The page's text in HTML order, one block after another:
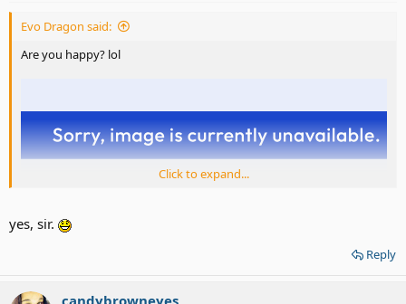
Evo Dragon said:
Are you happy? lol
Click to expand...
yes, sir.
Reply
candybrowneyes